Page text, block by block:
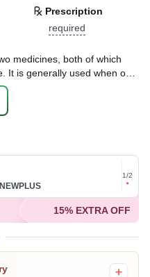
Prescription
required
medicines, both of which
It is generally used when one
blood pressure effectively.
your risk of having a
Pharmacology, MBBS,
AM (IST)
Get for
on
1/2
15% EXTRA OFF